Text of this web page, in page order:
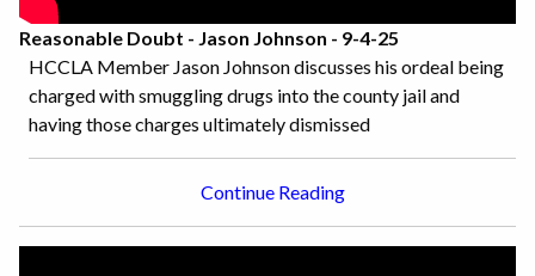
Reasonable Doubt - Jason Johnson - 9-4-25
HCCLA Member Jason Johnson discusses his ordeal being
charged with smuggling drugs into the county jail and
having those charges ultimately dismissed
Continue Reading